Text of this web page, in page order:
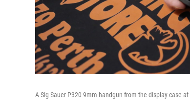
A Sig Sauer P320 9mm handgun from the display case